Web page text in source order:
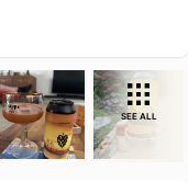
SEE ALL